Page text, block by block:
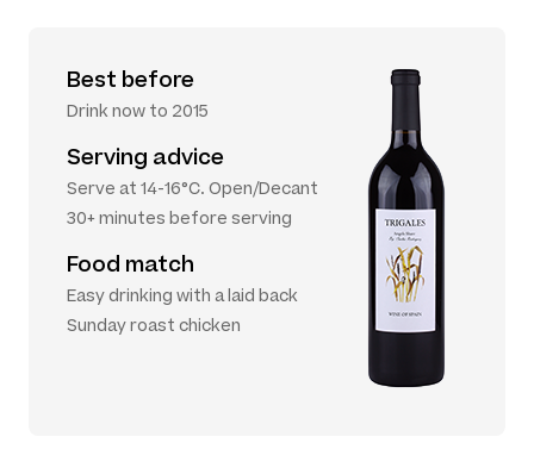
Best before
Drink now to 2015
Serving advice
Serve at 14-16°C. Open/Decant
30+ minutes before serving
Food match
Easy drinking with a laid back
Sunday roast chicken